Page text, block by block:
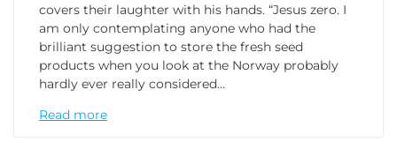
covers their laughter with his hands. “Jesus zero. I
am only contemplating anyone who had the
brilliant suggestion to store the fresh seed
products when you look at the Norway probably
hardly ever really considered…
Read more